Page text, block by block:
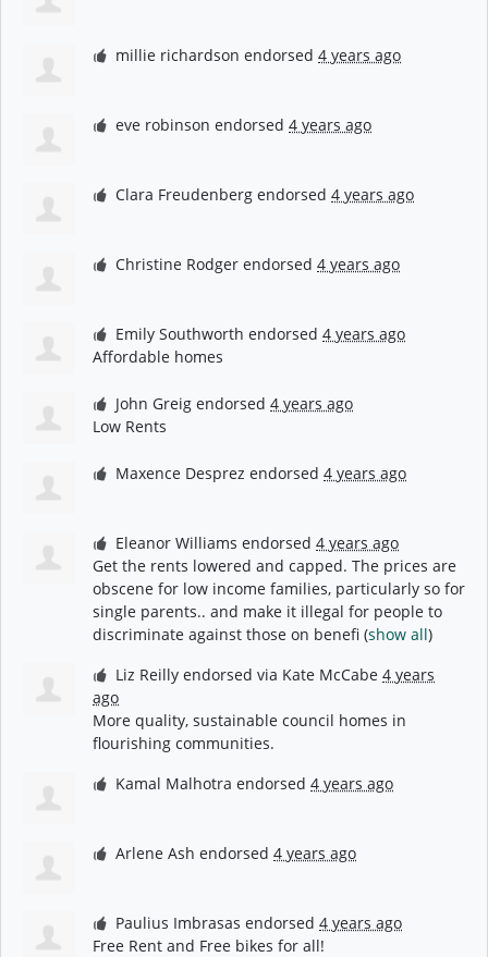
millie richardson endorsed4 years ago
eve robinson endorsed4 years ago
Clara Freudenberg endorsed4 years ago
Christine Rodger endorsed4 years ago
Emily Southworth endorsed4 years ago
Affordable homes
John Greig endorsed4 years ago
Low Rents
Maxence Desprez endorsed4 years ago
Eleanor Williams endorsed4 years ago
Get the rents lowered and capped. The prices are
obscene for low income families, particularly so for
single parents.. and make it illegal for people to
discriminate against those on benefi (show all)
Liz Reilly endorsed via Kate McCabe 4 years
ago
More quality, sustainable council homes in
flourishing communities.
Kamal Malhotra endorsed4 years ago
Arlene Ash endorsed4 years ago
Paulius Imbrasas endorsed4 years ago
Free Rent and Free bikes for all!